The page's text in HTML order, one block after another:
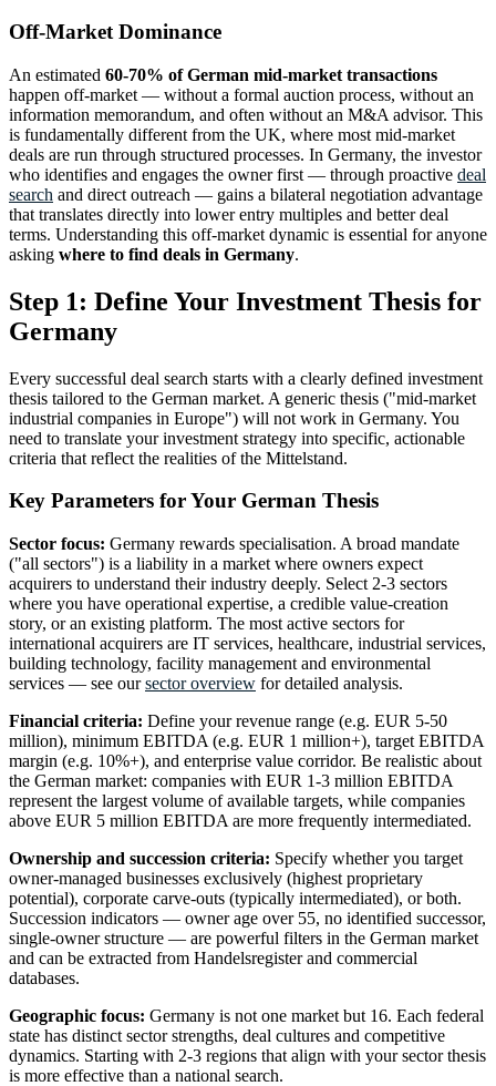
Off-Market Dominance
An estimated 60-70% of German mid-market transactions
happen off-market — without a formal auction process, without an
information memorandum, and often without an M&A advisor. This
is fundamentally different from the UK, where most mid-market
deals are run through structured processes. In Germany, the investor
who identifies and engages the owner first — through proactive deal
search and direct outreach — gains a bilateral negotiation advantage
that translates directly into lower entry multiples and better deal
terms. Understanding this off-market dynamic is essential for anyone
asking where to find deals in Germany.
Step 1: Define Your Investment Thesis for
Germany
Every successful deal search starts with a clearly defined investment
thesis tailored to the German market. A generic thesis ("mid-market
industrial companies in Europe") will not work in Germany. You
need to translate your investment strategy into specific, actionable
criteria that reflect the realities of the Mittelstand.
Key Parameters for Your German Thesis
Sector focus: Germany rewards specialisation. A broad mandate
("all sectors") is a liability in a market where owners expect
acquirers to understand their industry deeply. Select 2-3 sectors
where you have operational expertise, a credible value-creation
story, or an existing platform. The most active sectors for
international acquirers are IT services, healthcare, industrial services,
building technology, facility management and environmental
services — see our sector overview for detailed analysis.
Financial criteria: Define your revenue range (e.g. EUR 5-50
million), minimum EBITDA (e.g. EUR 1 million+), target EBITDA
margin (e.g. 10%+), and enterprise value corridor. Be realistic about
the German market: companies with EUR 1-3 million EBITDA
represent the largest volume of available targets, while companies
above EUR 5 million EBITDA are more frequently intermediated.
Ownership and succession criteria: Specify whether you target
owner-managed businesses exclusively (highest proprietary
potential), corporate carve-outs (typically intermediated), or both.
Succession indicators — owner age over 55, no identified successor,
single-owner structure — are powerful filters in the German market
and can be extracted from Handelsregister and commercial
databases.
Geographic focus: Germany is not one market but 16. Each federal
state has distinct sector strengths, deal cultures and competitive
dynamics. Starting with 2-3 regions that align with your sector thesis
is more effective than a national search.